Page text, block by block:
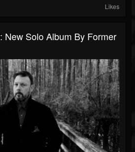
Likes
New Solo Album By Former